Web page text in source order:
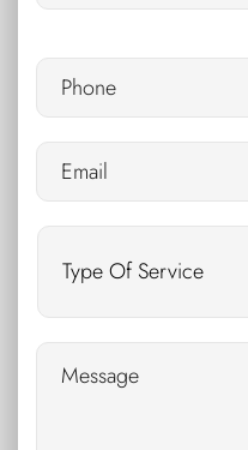
Phone
Email
Untitled
Message